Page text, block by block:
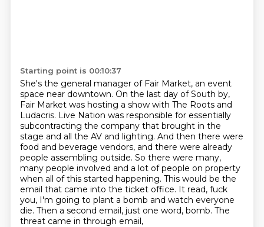
Starting point is 00:10:37
She's the general manager of Fair Market, an event
space near downtown. On the last day of South by,
Fair Market was hosting a show with The Roots and
Ludacris. Live Nation was responsible for essentially
subcontracting the company that brought in the
stage and all the AV and lighting. And then there were
food and beverage vendors, and there were already
people assembling outside. So there were many,
many people involved and a lot of people on property
when all of this started happening. This would be the
email that came into the ticket office. It read, fuck
you, I'm going to plant a bomb and watch everyone
die. Then a second email, just one word, bomb. The
threat came in through email,